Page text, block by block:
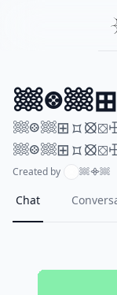
𔗢𞢨𔗢⊞⯏⦻⛋ꖅ𖧷ꖅ⦻ꖅ𖧷ꖅ⛋⦻⯏⊞𔗢𞢨𔗢𞢨𔗢𞢨𔗢⊞⯏⦻⛋ꖅ𖧷ꖅ⦻ꖅ𖧷ꖅ⛋⦻⯏⊞𔗢𞢨𔗢᯽𔗢𞢨𔗢⊞⯏⦻⛋ꖅ𖧷ꖅ⦻ꖅ𖧷ꖅ⛋⦻⯏⊞𔗢𞢨𔗢𞢨𔗢𞢨𔗢⊞⯏⦻⛋ꖅ𖧷ꖅ⦻ꖅ𖧷ꖅ⛋⦻⯏⊞𔗢𞢨𔗢
Created by 𔗢᯽𔗢
Chat